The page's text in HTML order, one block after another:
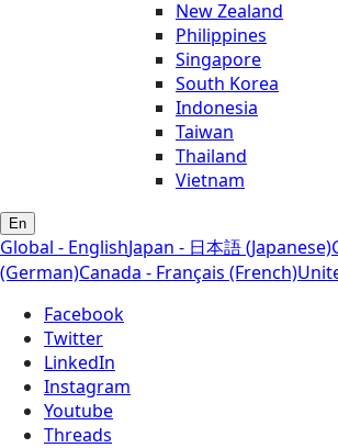
New Zealand
Philippines
Singapore
South Korea
Indonesia
Taiwan
Thailand
Vietnam
En
Global - EnglishJapan - 日本語 (Japanese)
(German)Canada - Français (French)
Facebook
Twitter
LinkedIn
Instagram
Youtube
Threads